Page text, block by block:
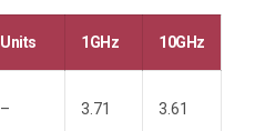
Units 1GHz 10GHz
– 3.71 3.61